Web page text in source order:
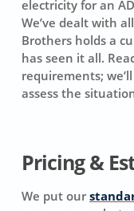
electricity for an
We’ve dealt with
Brothers holds a
has seen it all.
requirements;
assess the
Pricing &
We put our